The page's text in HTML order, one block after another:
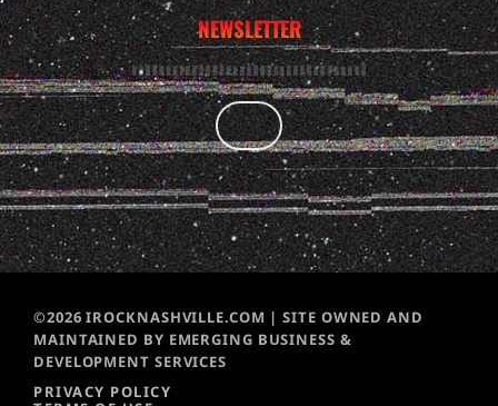
NEWSLETTER
©2026 IROCKNASHVILLE.COM | SITE OWNED AND
MAINTAINED BY EMERGING BUSINESS &
DEVELOPMENT SERVICES
PRIVACY POLICY